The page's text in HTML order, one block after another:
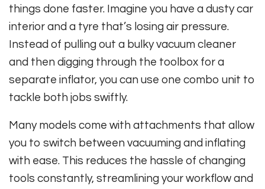
things done faster. Imagine you have a dusty car
interior and a tyre that’s losing air pressure.
Instead of pulling out a bulky vacuum cleaner
and then digging through the toolbox for a
separate inflator, you can use one combo unit to
tackle both jobs swiftly.
Many models come with attachments that allow
you to switch between vacuuming and inflating
with ease. This reduces the hassle of changing
tools constantly, streamlining your workflow and